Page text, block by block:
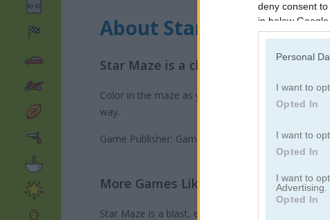
deny consent
in below
Personal
I want to
Opted In
I want to
Opted In
I want to
Advertising.
Opted In
About Star Maze
Star Maze is a challenging Maze
Color in the maze as you move through it in this
way.
Game Publisher: GameDistribution
More Games Like This
Star Maze is a blast, especially if you love